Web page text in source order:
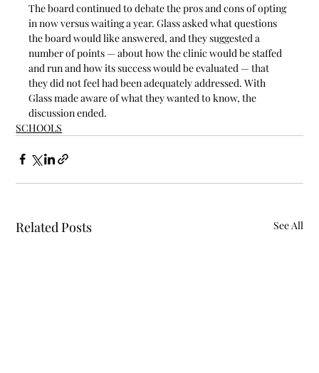
The board continued to debate the pros and cons of opting
in now versus waiting a year. Glass asked what questions
the board would like answered, and they suggested a
number of points — about how the clinic would be staffed
and run and how its success would be evaluated — that
they did not feel had been adequately addressed. With
Glass made aware of what they wanted to know, the
discussion ended.
SCHOOLS
Related Posts See All